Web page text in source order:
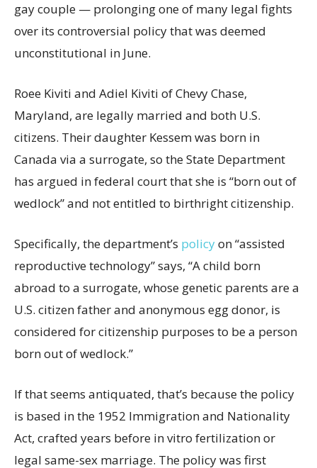
gay couple — prolonging one of many legal fights
over its controversial policy that was deemed
unconstitutional in June.
Roee Kiviti and Adiel Kiviti of Chevy Chase,
Maryland, are legally married and both U.S.
citizens. Their daughter Kessem was born in
Canada via a surrogate, so the State Department
has argued in federal court that she is “born out of
wedlock” and not entitled to birthright citizenship.
Specifically, the department’s policyon “assisted
reproductive technology” says, “A child born
abroad to a surrogate, whose genetic parents are a
U.S. citizen father and anonymous egg donor, is
considered for citizenship purposes to be a person
born out of wedlock.”
If that seems antiquated, that’s because the policy
is based in the 1952 Immigration and Nationality
Act, crafted years before in vitro fertilization or
legal same-sex marriage. The policy was first